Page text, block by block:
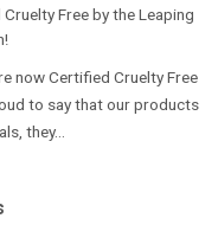
Cruelty Free by the Leaping
now Certified Cruelty Free
to say that our products
they...